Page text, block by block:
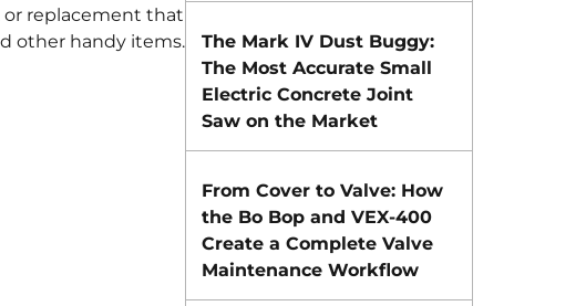
replacement that
other handy items.
The Mark IV Dust Buggy:
The Most Accurate Small
Electric Concrete Joint
Saw on the Market
From Cover to Valve: How
the Bo Bop and VEX-400
Create a Complete Valve
Maintenance Workflow